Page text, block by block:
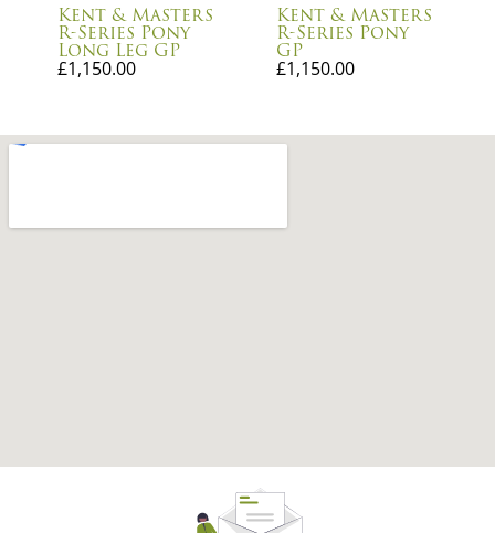
Kent & Masters
R-Series Pony
Long Leg GP
£1,150.00
Kent & Masters
R-Series Pony
GP
£1,150.00